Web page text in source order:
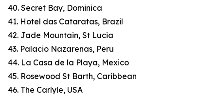
40. Secret Bay, Dominica
41. Hotel das Cataratas, Brazil
42. Jade Mountain, St Lucia
43. Palacio Nazarenas, Peru
44. La Casa de la Playa, Mexico
45. Rosewood St Barth, Caribbean
46. The Carlyle, USA